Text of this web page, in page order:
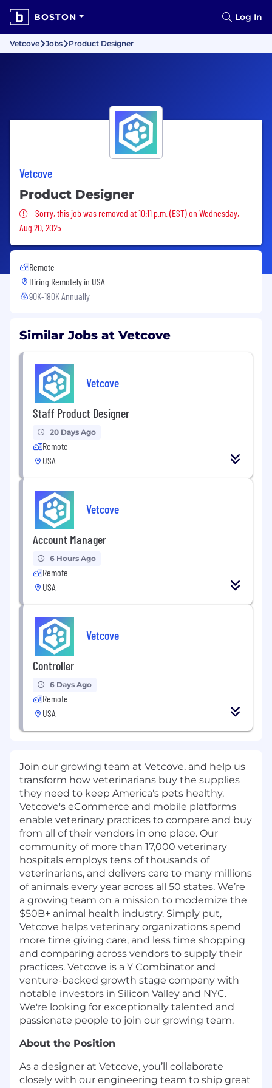
BOSTON Log In
Vetcove Jobs Product Designer
Vetcove
Product Designer
Sorry, this job was removed
Sorry, this job was removed at 10:11 p.m. (EST) on Wednesday,
Aug 20, 2025
Remote
Hiring Remotely in USA
90K-180K Annually
Similar Jobs at Vetcove
Vetcove
Staff Product Designer
20 Days Ago
Remote
USA
Vetcove
Account Manager
6 Hours Ago
Remote
USA
Vetcove
Controller
6 Days Ago
Remote
USA
Join our growing team at Vetcove, and help us
transform how veterinarians buy the supplies
they need to keep America's pets healthy.
Vetcove's eCommerce and mobile platforms
enable veterinary practices to compare and buy
from all of their vendors in one place. Our
community of more than 17,000 veterinary
hospitals employs tens of thousands of
veterinarians, and delivers care to many millions
of animals every year across all 50 states. We’re
a growing team on a mission to modernize the
$50B+ animal health industry. Simply put,
Vetcove helps veterinary organizations spend
more time giving care, and less time shopping
and comparing across vendors to supply their
practices. Vetcove is a Y Combinator and
venture-backed growth stage company with
notable investors in Silicon Valley and NYC.
We're looking for exceptionally talented and
passionate people to join our growing team.
About the Position
As a designer at Vetcove, you’ll collaborate
closely with our engineering team to ship great